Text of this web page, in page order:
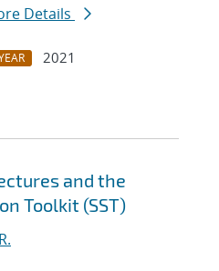
Details
2021
and the
Toolkit (SST)